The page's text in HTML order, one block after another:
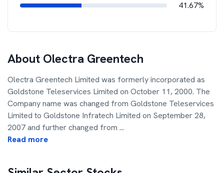
41.67%
About Olectra Greentech
Olectra Greentech Limited was formerly incorporated as
Goldstone Teleservices Limited on October 11, 2000. The
Company name was changed from Goldstone Teleservices
Limited to Goldstone Infratech Limited on September 28,
2007 and further changed from ...
Read more